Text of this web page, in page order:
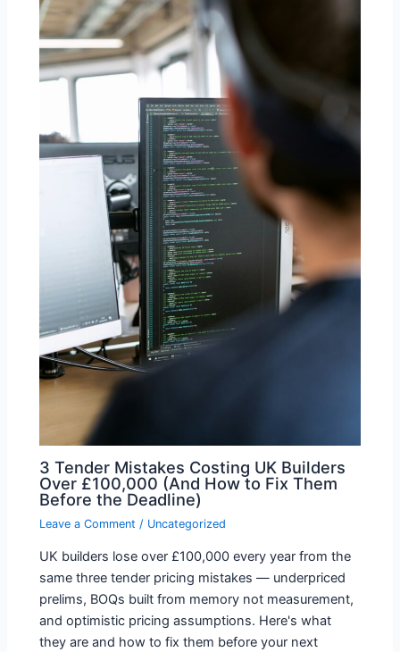
3 Tender Mistakes Costing UK Builders
Over £100,000 (And How to Fix Them
Before the Deadline)
Leave a Comment / Uncategorized
UK builders lose over £100,000 every year from the
same three tender pricing mistakes — underpriced
prelims, BOQs built from memory not measurement,
and optimistic pricing assumptions. Here's what
they are and how to fix them before your next